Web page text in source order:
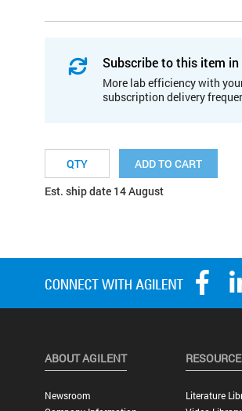
Subscribe to this item
More lab efficiency with
subscription delivery
ADD TO CART
Est. ship date 14 August
ABOUT AGILENT
Newsroom
Literature